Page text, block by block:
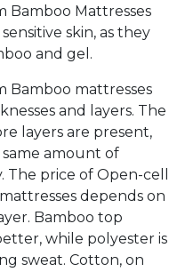
Bamboo Mattresses
skin, as they
and gel.
Bamboo mattresses
and layers. The
layers are present,
amount of
price of Open-cell
depends on
Bamboo top
while polyester is
sweat. Cotton, on